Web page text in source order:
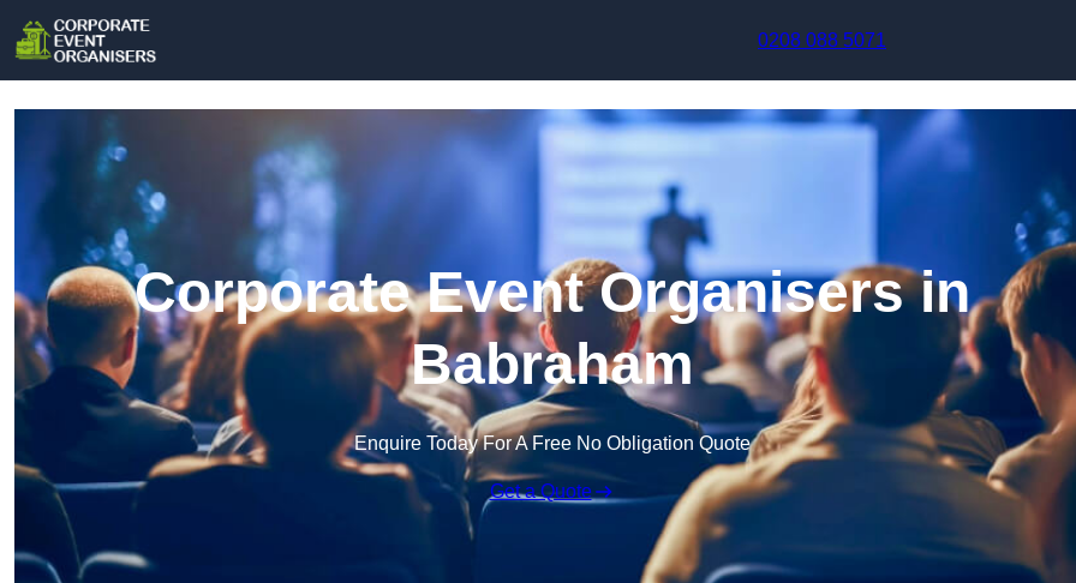
0208 088 5071
Corporate Event Organisers in
Babraham
Enquire Today For A Free No Obligation Quote
Get a Quote